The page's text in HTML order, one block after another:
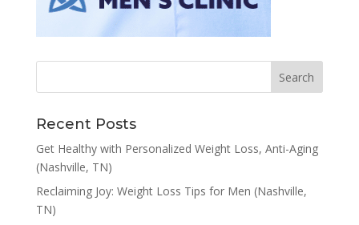
Recent Posts
Get Healthy with Personalized Weight Loss, Anti-Aging
(Nashville, TN)
Reclaiming Joy: Weight Loss Tips for Men (Nashville,
TN)